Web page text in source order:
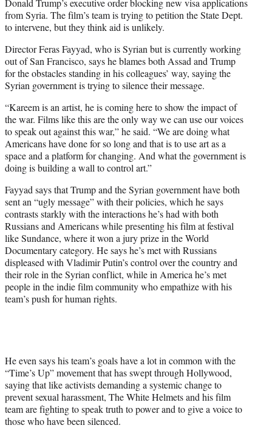
Donald Trump’s executive order blocking new visa applications
from Syria. The film’s team is trying to petition the State Dept.
to intervene, but they think aid is unlikely.
Director Feras Fayyad, who is Syrian but is currently working
out of San Francisco, says he blames both Assad and Trump
for the obstacles standing in his colleagues’ way, saying the
Syrian government is trying to silence their message.
“Kareem is an artist, he is coming here to show the impact of
the war. Films like this are the only way we can use our voices
to speak out against this war,” he said. “We are doing what
Americans have done for so long and that is to use art as a
space and a platform for changing. And what the government is
doing is building a wall to control art.”
Fayyad says that Trump and the Syrian government have both
sent an “ugly message” with their policies, which he says
contrasts starkly with the interactions he’s had with both
Russians and Americans while presenting his film at festival
like Sundance, where it won a jury prize in the World
Documentary category. He says he’s met with Russians
displeased with Vladimir Putin’s control over the country and
their role in the Syrian conflict, while in America he’s met
people in the indie film community who empathize with his
team’s push for human rights.
He even says his team’s goals have a lot in common with the
“Time’s Up” movement that has swept through Hollywood,
saying that like activists demanding a systemic change to
prevent sexual harassment, The White Helmets and his film
team are fighting to speak truth to power and to give a voice to
those who have been silenced.